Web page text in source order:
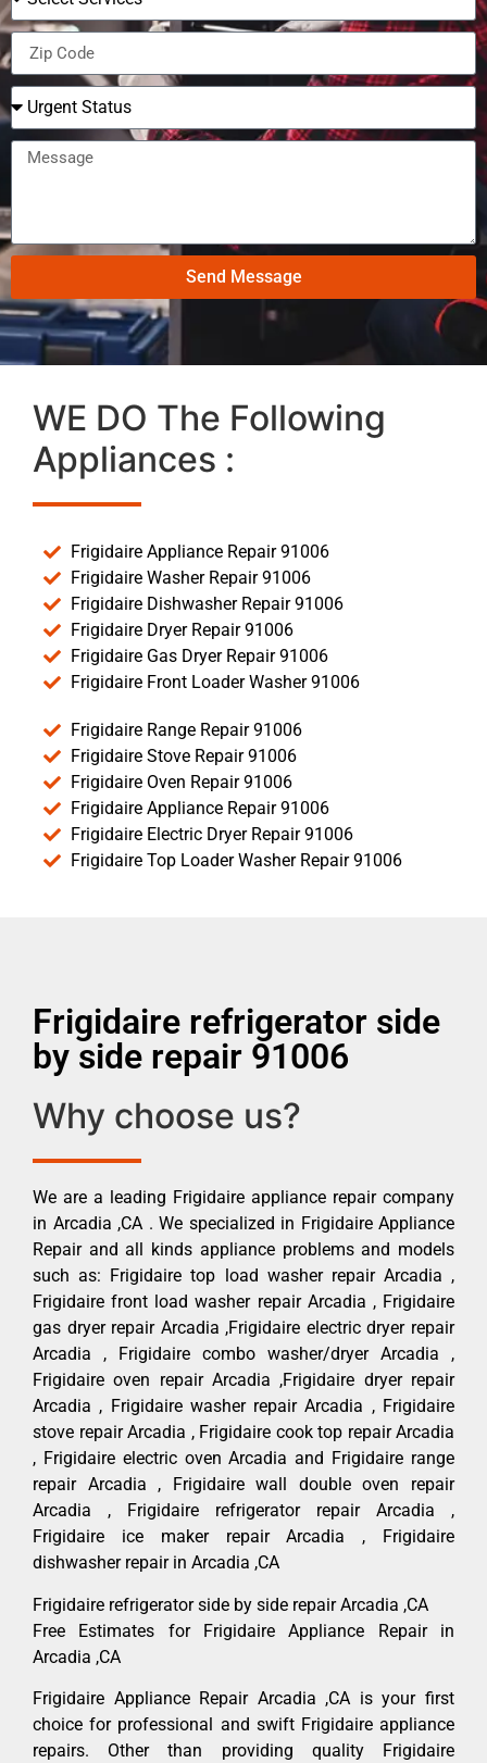
Send Message
WE DO The Following
Appliances :
Frigidaire Appliance Repair 91006
Frigidaire Washer Repair 91006
Frigidaire Dishwasher Repair 91006
Frigidaire Dryer Repair 91006
Frigidaire Gas Dryer Repair 91006
Frigidaire Front Loader Washer 91006
Frigidaire Range Repair 91006
Frigidaire Stove Repair 91006
Frigidaire Oven Repair 91006
Frigidaire Appliance Repair 91006
Frigidaire Electric Dryer Repair 91006
Frigidaire Top Loader Washer Repair 91006
Frigidaire refrigerator side
by side repair 91006
Why choose us?
We are a leading Frigidaire appliance repair company
in Arcadia ,CA . We specialized in Frigidaire Appliance
Repair and all kinds appliance problems and models
such as: Frigidaire top load washer repair Arcadia ,
Frigidaire front load washer repair Arcadia , Frigidaire
gas dryer repair Arcadia ,Frigidaire electric dryer repair
Arcadia , Frigidaire combo washer/dryer Arcadia ,
Frigidaire oven repair Arcadia ,Frigidaire dryer repair
Arcadia , Frigidaire washer repair Arcadia , Frigidaire
stove repair Arcadia , Frigidaire cook top repair Arcadia
, Frigidaire electric oven Arcadia and Frigidaire range
repair Arcadia , Frigidaire wall double oven repair
Arcadia , Frigidaire refrigerator repair Arcadia ,
Frigidaire ice maker repair Arcadia , Frigidaire
dishwasher repair in Arcadia ,CA
Frigidaire refrigerator side by side repair Arcadia ,CA
Free Estimates for Frigidaire Appliance Repair in
Arcadia ,CA
Frigidaire Appliance Repair Arcadia ,CA is your first
choice for professional and swift Frigidaire appliance
repairs. Other than providing quality Frigidaire